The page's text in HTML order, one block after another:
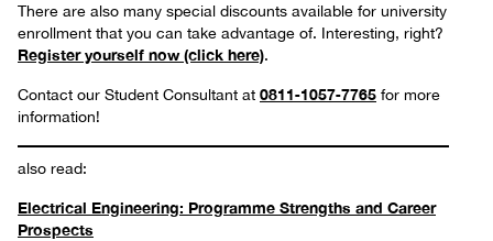
There are also many special discounts available for university
enrollment that you can take advantage of. Interesting, right?
Register yourself now (click here).
Contact our Student Consultant at 0811‑1057‑7765 for more
information!
also read:
Electrical Engineering: Programme Strengths and Career
Prospects